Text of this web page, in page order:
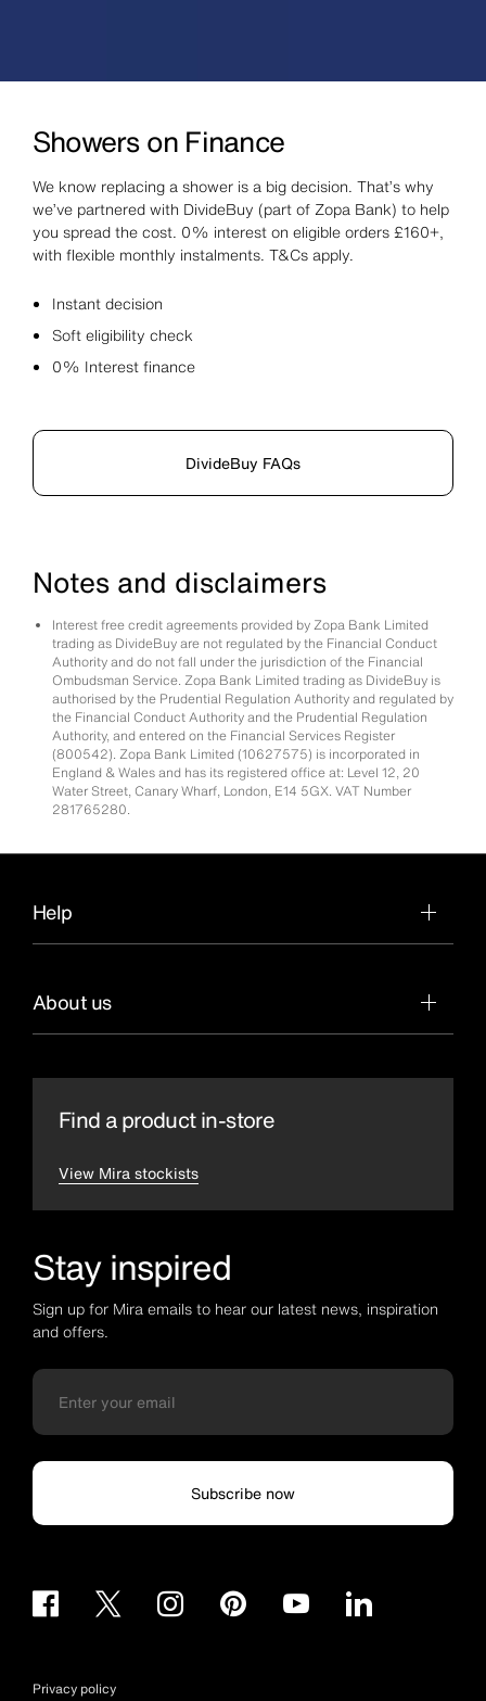
Showers on Finance
We know replacing a shower is a big decision. That’s why
we’ve partnered with DivideBuy (part of Zopa Bank) to help
you spread the cost. 0% interest on eligible orders £160+,
with flexible monthly instalments. T&Cs apply.
Instant decision
Soft eligibility check
0% Interest finance
DivideBuy FAQs
Notes and disclaimers
Interest free credit agreements provided by Zopa Bank Limited
trading as DivideBuy are not regulated by the Financial Conduct
Authority and do not fall under the jurisdiction of the Financial
Ombudsman Service. Zopa Bank Limited trading as DivideBuy is
authorised by the Prudential Regulation Authority and regulated by
the Financial Conduct Authority and the Prudential Regulation
Authority, and entered on the Financial Services Register
(800542). Zopa Bank Limited (10627575) is incorporated in
England & Wales and has its registered office at: Level 12, 20
Water Street, Canary Wharf, London, E14 5GX. VAT Number
281765280.
Help
About us
Find a product in-store
View Mira stockists
Stay inspired
Sign up for Mira emails to hear our latest news, inspiration
and offers.
Subscribe now
Privacy policy